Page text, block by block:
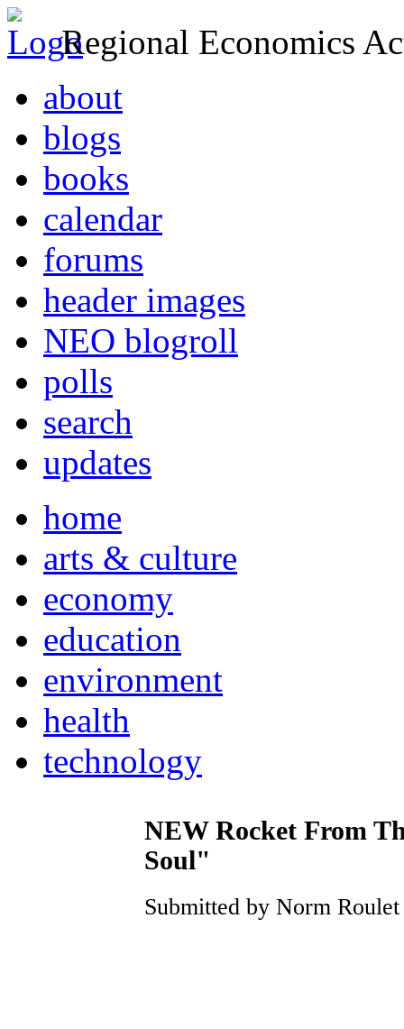
Regional Economics
about
blogs
books
calendar
forums
header images
NEO blogroll
polls
search
updates
home
arts & culture
economy
education
environment
health
technology
NEW Rocket From
Soul"
Submitted by Norm